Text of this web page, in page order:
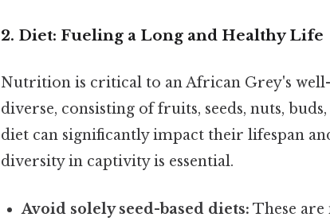
2. Diet: Fueling a Long and Healthy Life
Nutrition is critical to an African Grey's
diverse, consisting of fruits, seeds, nuts,
diet can significantly impact their lifespan
diversity in captivity is essential.
Avoid solely seed-based diets: These